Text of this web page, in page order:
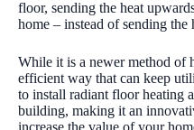
floor, sending the heat
home – instead of sending the
While it is a newer method of
efficient way that can keep
to install radiant floor heating
building, making it an
increase the value of your